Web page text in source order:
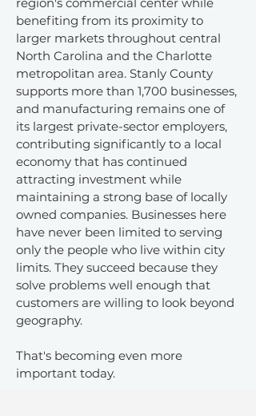
benefiting from its proximity to
larger markets throughout central
North Carolina and the Charlotte
metropolitan area. Stanly County
supports more than 1,700 businesses,
and manufacturing remains one of
its largest private-sector employers,
contributing significantly to a local
economy that has continued
attracting investment while
maintaining a strong base of locally
owned companies. Businesses here
have never been limited to serving
only the people who live within city
limits. They succeed because they
solve problems well enough that
customers are willing to look beyond
geography.
That's becoming even more
important today.